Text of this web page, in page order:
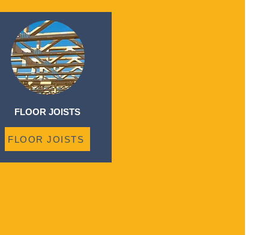
FLOOR JOISTS
FLOOR JOISTS